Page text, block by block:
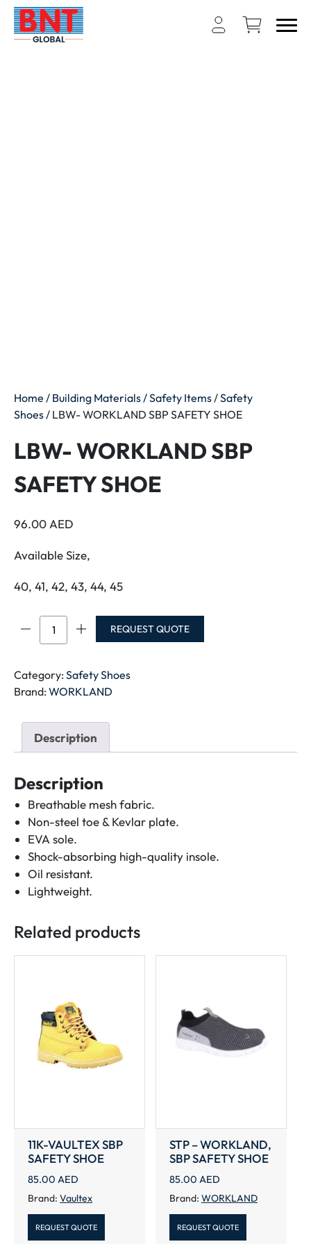
Home / Building Materials /Safety Items /Safety
Shoes / LBW- WORKLAND SBP SAFETY SHOE
LBW- WORKLAND SBP
SAFETY SHOE
96.00 AED
Available Size,
40, 41, 42, 43, 44, 45
LBW-
WORKLAND
SAFETY
SHOE
REQUEST QUOTE
Category: Safety Shoes
Brand: WORKLAND
Description
Description
Breathable mesh fabric.
Non-steel toe & Kevlar plate.
EVA sole.
Shock-absorbing high-quality insole.
Oil resistant.
Lightweight.
Related products
11K-VAULTEX SBP
SAFETY SHOE
85.00 AED
Brand: Vaultex
REQUEST QUOTE
STP – WORKLAND,
SBP SAFETY SHOE
85.00 AED
Brand: WORKLAND
REQUEST QUOTE